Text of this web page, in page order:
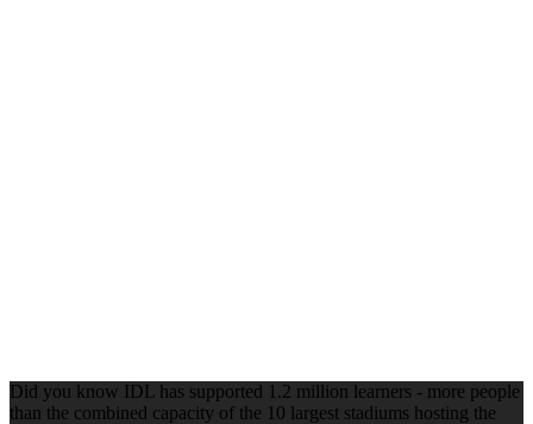
Did you know IDL has supported 1.2 million learners - more people
than the combined capacity of the 10 largest stadiums hosting the